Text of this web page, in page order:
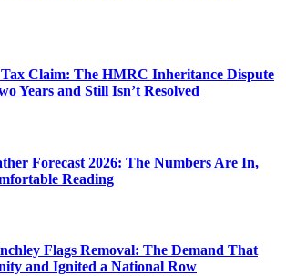
Claim: The HMRC Inheritance Dispute
Years and Still Isn’t Resolved
Forecast 2026: The Numbers Are In,
Reading
Flags Removal: The Demand That
and Ignited a National Row